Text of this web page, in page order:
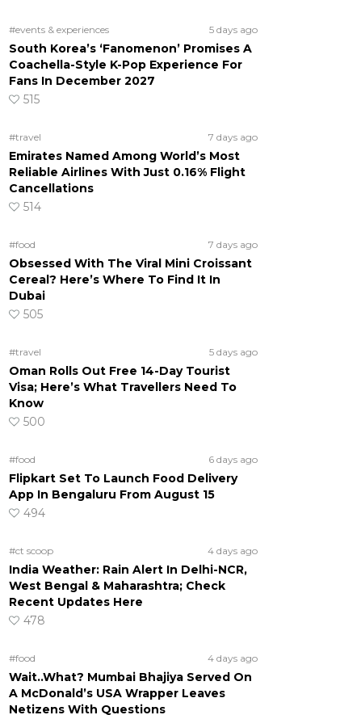
#events & experiences 5 days ago
South Korea’s ‘Fanomenon’ Promises A
Coachella-Style K-Pop Experience For
Fans In December 2027
515
#travel 7 days ago
Emirates Named Among World’s Most
Reliable Airlines With Just 0.16% Flight
Cancellations
514
#food 7 days ago
Obsessed With The Viral Mini Croissant
Cereal? Here’s Where To Find It In
Dubai
505
#travel 5 days ago
Oman Rolls Out Free 14-Day Tourist
Visa; Here’s What Travellers Need To
Know
500
#food 6 days ago
Flipkart Set To Launch Food Delivery
App In Bengaluru From August 15
494
#ct scoop 4 days ago
India Weather: Rain Alert In Delhi-NCR,
West Bengal & Maharashtra; Check
Recent Updates Here
478
#food 4 days ago
Wait..What? Mumbai Bhajiya Served On
A McDonald’s USA Wrapper Leaves
Netizens With Questions